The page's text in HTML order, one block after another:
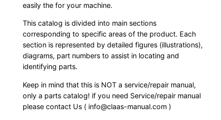
easily the for your machine.
This catalog is divided into main sections
corresponding to specific areas of the product. Each
section is represented by detailed figures (illustrations),
diagrams, part numbers to assist in locating and
identifying parts.
Keep in mind that this is NOT a service/repair manual,
only a parts catalog! if you need Service/repair manual
please contact Us ( info@claas-manual.com )